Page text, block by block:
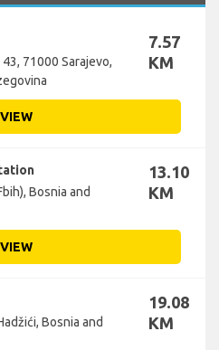
71000 Sarajevo,
7.57
KM
VIEW
Bosnia and
13.10
KM
VIEW
Bosnia and
19.08
KM